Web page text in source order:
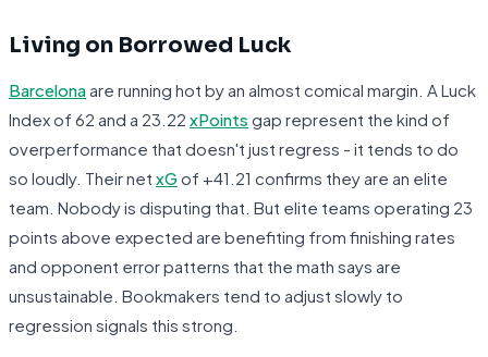
Living on Borrowed Luck
Barcelona are running hot by an almost comical margin. A Luck
Index of 62 and a 23.22 xPoints gap represent the kind of
overperformance that doesn't just regress - it tends to do
so loudly. Their net xGof +41.21 confirms they are an elite
team. Nobody is disputing that. But elite teams operating 23
points above expected are benefiting from finishing rates
and opponent error patterns that the math says are
unsustainable. Bookmakers tend to adjust slowly to
regression signals this strong.